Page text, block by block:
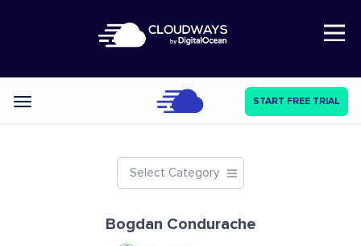
Open Nav
Categories START FREE TRIAL
Select Category
Bogdan Condurache